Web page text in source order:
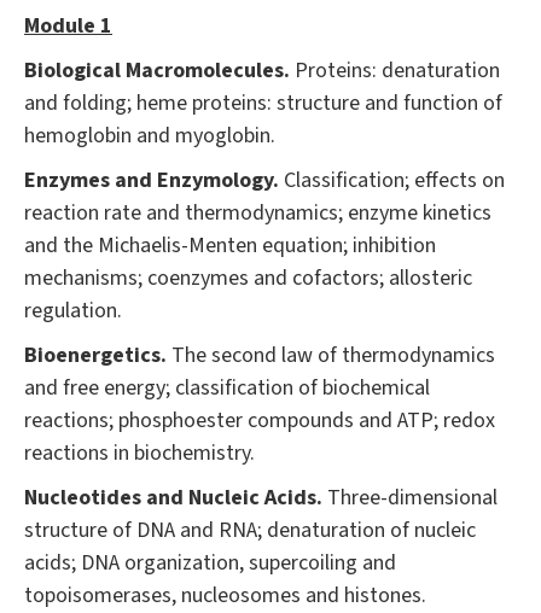
Module 1
Biological Macromolecules. Proteins: denaturation
and folding; heme proteins: structure and function of
hemoglobin and myoglobin.
Enzymes and Enzymology. Classification; effects on
reaction rate and thermodynamics; enzyme kinetics
and the Michaelis-Menten equation; inhibition
mechanisms; coenzymes and cofactors; allosteric
regulation.
Bioenergetics. The second law of thermodynamics
and free energy; classification of biochemical
reactions; phosphoester compounds and ATP; redox
reactions in biochemistry.
Nucleotides and Nucleic Acids. Three-dimensional
structure of DNA and RNA; denaturation of nucleic
acids; DNA organization, supercoiling and
topoisomerases, nucleosomes and histones.